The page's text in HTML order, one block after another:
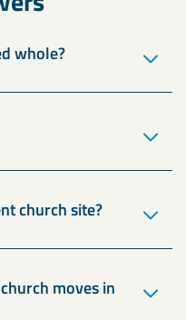
whole?
church site?
moves in